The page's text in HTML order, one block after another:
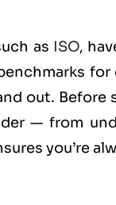
as ISO,
out. Before
— from
you’re